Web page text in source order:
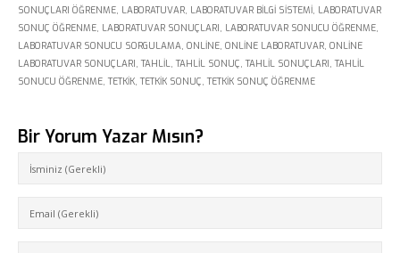
SONUÇLARI ÖĞRENME, LABORATUVAR, LABORATUVAR BILGI SISTEMI, LABORATUVAR
SONUÇ ÖĞRENME, LABORATUVAR SONUÇLARI, LABORATUVAR SONUCU ÖĞRENME,
LABORATUVAR SONUCU SORGULAMA, ONLINE, ONLINE LABORATUVAR, ONLINE
LABORATUVAR SONUÇLARI,TAHLIL,TAHLIL SONUÇ,TAHLIL SONUÇLARI,TAHLIL
SONUCU ÖĞRENME,TETKIK,TETKIK SONUÇ,TETKIK SONUÇ ÖĞRENME
Bir Yorum Yazar Mısın?